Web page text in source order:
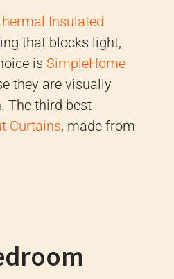
Insulated
that blocks light,
is SimpleHome
they are visually
The third best
Curtains, made from